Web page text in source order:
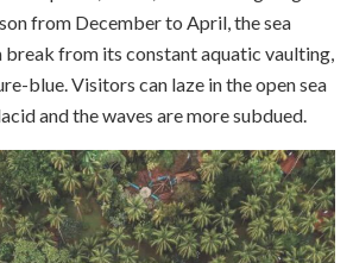
from December to April, the sea
break from its constant aquatic vaulting,
blue. Visitors can laze in the open sea
and the waves are more subdued.